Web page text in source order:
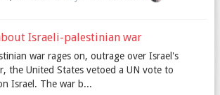
Israeli-palestinian war
war rages on, outrage over Israel's
the United States vetoed a UN vote to
Israel. The war b...